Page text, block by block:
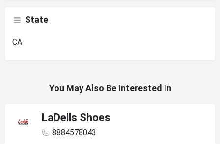
State
CA
You May Also Be Interested In
LaDells Shoes
8884578043